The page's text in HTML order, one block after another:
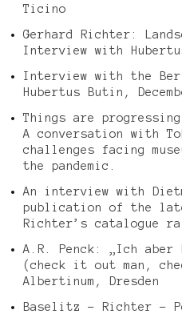
Ticino
Gerhard Richter:
Interview with
Interview with the
Hubertus Butin,
Things are progressing.
A conversation with
challenges facing
the pandemic.
An interview with
publication of the
Richter’s catalogue
A.R. Penck: „Ich aber
(check it out man,
Albertinum, Dresden
Baselitz – Richter –